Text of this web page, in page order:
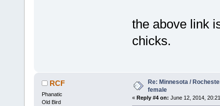
the above link
chicks.
RCF
Phanatic
Old Bird
Re: Minnesota /
female
« Reply #4 on: June 12, 2014,